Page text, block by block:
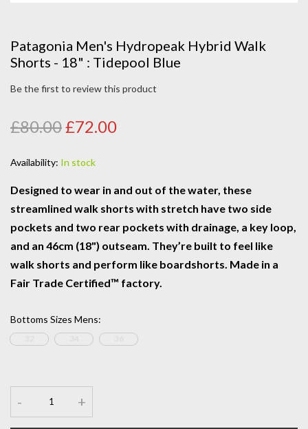
Patagonia Men's Hydropeak Hybrid Walk
Shorts - 18" : Tidepool Blue
Be the first to review this product
£80.00£72.00
Availability: In stock
Designed to wear in and out of the water, these
streamlined walk shorts with stretch have two side
pockets and two rear pockets with drainage, a key loop,
and an 46cm (18") outseam. They’re built to feel like
walk shorts and perform like boardshorts. Made in a
Fair Trade Certified™ factory.
Bottoms Sizes Mens:
- +